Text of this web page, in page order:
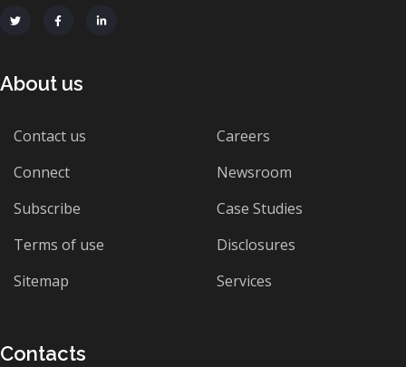
About us
Contact us
Connect
Subscribe
Terms of use
Sitemap
Careers
Newsroom
Case Studies
Disclosures
Services
Contacts